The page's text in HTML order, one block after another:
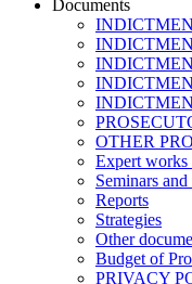
Documents
OTHER
Expert works
Seminars
Reports
Strategies
Other
Budget of
PRIVACY